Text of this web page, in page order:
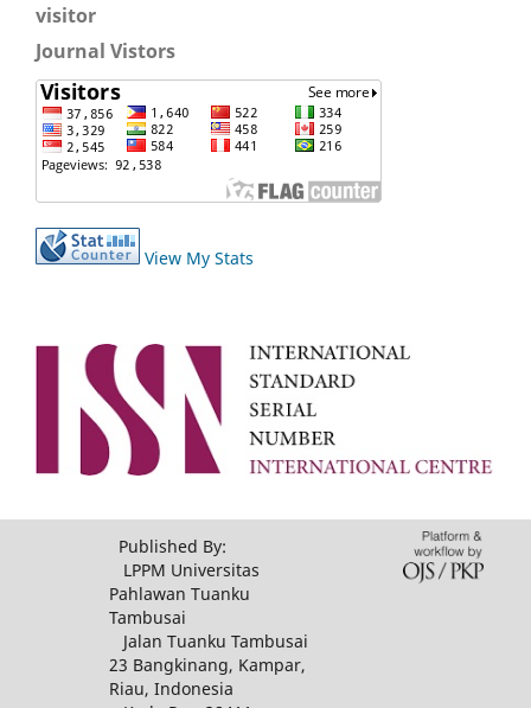
visitor
Journal Vistors
View My Stats
Published By:
LPPM Universitas
Pahlawan Tuanku
Tambusai
Jalan Tuanku Tambusai
23 Bangkinang, Kampar,
Riau, Indonesia